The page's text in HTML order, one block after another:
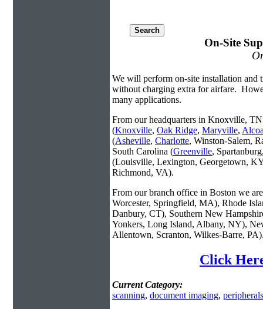
On-Site
We will perform on-site installation and
without charging extra for airfare.
many applications.
From our headquarters in Knoxville, TN
(Knoxville, Oak Ridge, Maryville,
(Asheville, Charlotte, Winston-Salem,
South Carolina (Greenville,
(Louisville, Lexington, Georgetown,
Richmond, VA).
From our branch office in Boston we
Worcester, Springfield, MA), Rhode
Danbury, CT), Southern New
Yonkers, Long Island, Albany, NY),
Allentown, Scranton, Wilkes-Barre,
Click
Current Category:
scanning, document imaging, peripherals